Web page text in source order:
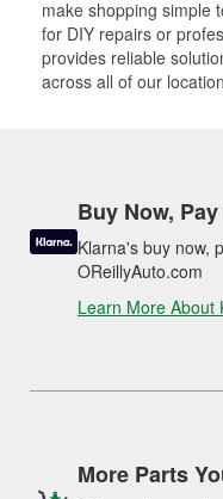
make shopping simple
for DIY repairs or
provides reliable
across all of our
Buy Now,
Klarna's buy now,
OReillyAuto.com
Learn More About
More Parts